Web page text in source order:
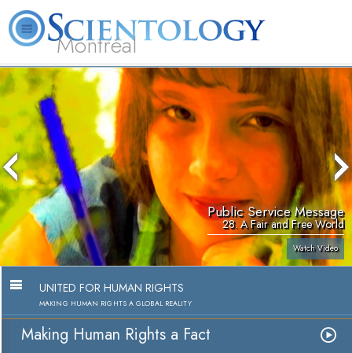
Montréal
L. Ron Hubbard What is Scientology? Volunteer Ministers FAQ Books
Public Service Message
28. A Fair and Free World
Watch Video
UNITED FOR HUMAN RIGHTS
MAKING HUMAN RIGHTS A GLOBAL REALITY
Making Human Rights a Fact